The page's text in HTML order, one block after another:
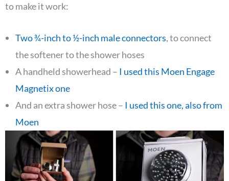
to make it work:
Two ¾-inch to ½-inch male connectors, to connect
the softener to the shower hoses
A handheld showerhead – I used this Moen Engage
Magnetix one
And an extra shower hose – I used this one, also from
Moen